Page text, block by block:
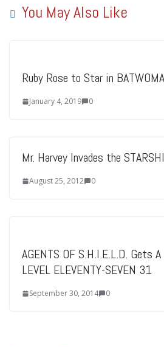
You May Also Like
Ruby Rose to Star in
January 4, 2019 0
Mr. Harvey Invades the
August 25, 2012 0
AGENTS OF S.H.I.E.L.D.
LEVEL ELEVENTY-SEVEN 31
September 30, 2014 0